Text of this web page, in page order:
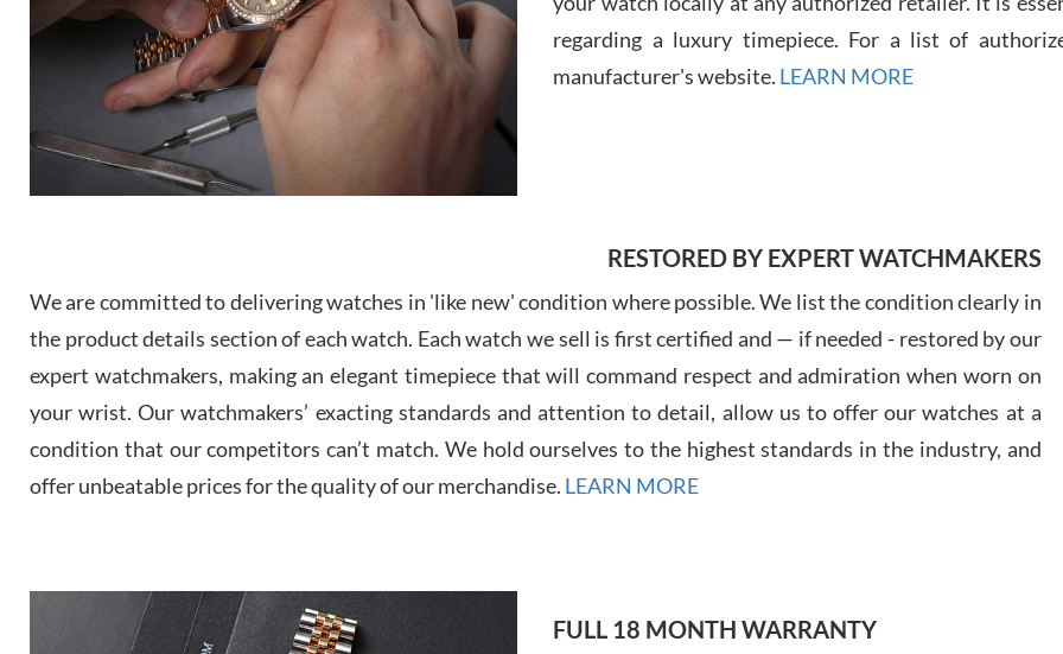
7/29/
regarding a luxury timepiece. For a list of
manufacturer's website. LEARN MORE
RESTORED BY EXPERT WATCHMAKERS
We are committed to delivering watches in 'like new' condition where possible. We list the condition clearly in
the product details section of each watch. Each watch we sell is first certified and — if needed - restored by our
expert watchmakers, making an elegant timepiece that will command respect and admiration when worn on
your wrist. Our watchmakers’ exacting standards and attention to detail, allow us to offer our watches at a
condition that our competitors can’t match. We hold ourselves to the highest standards in the industry, and
offer unbeatable prices for the quality of our merchandise. LEARN MORE
FULL 18 MONTH WARRANTY